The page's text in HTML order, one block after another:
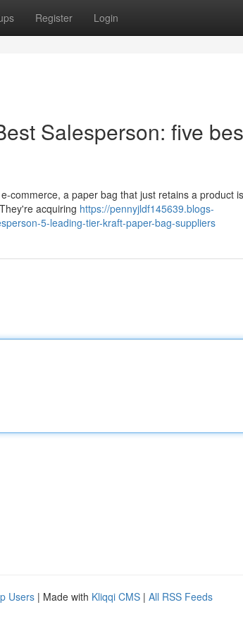
Register Login
Salesperson: five
commerce, a paper bag that just retains a product
acquiring https://pennyjldf145639.blogs-
5-leading-tier-kraft-paper-bag-suppliers
Users | Made with Kliqqi CMS | All RSS Feeds